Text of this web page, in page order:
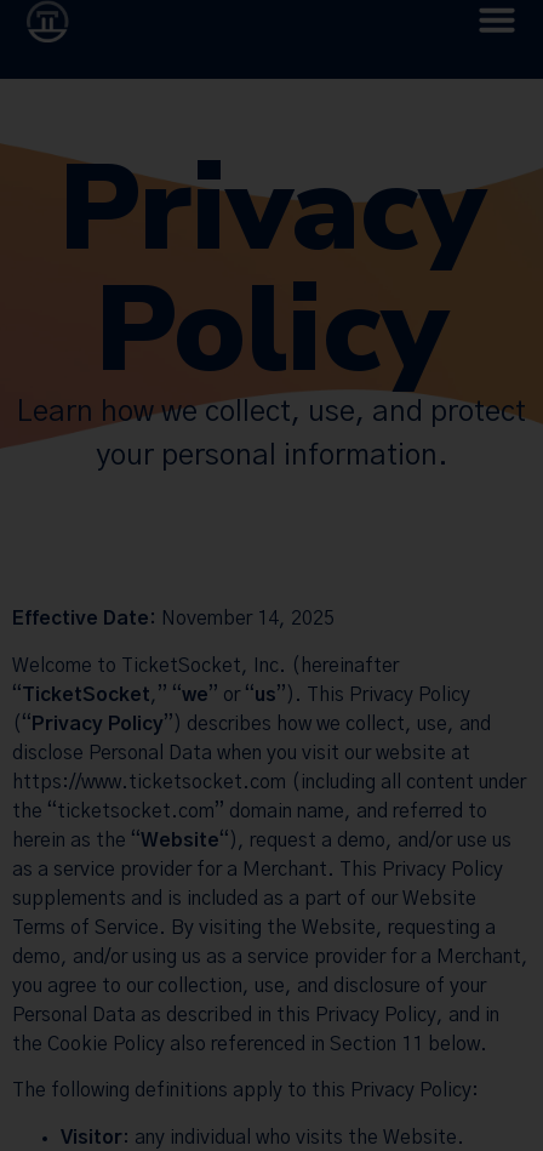
Privacy
Policy
Learn how we collect, use, and protect
your personal information.
Effective Date: November 14, 2025
Welcome to TicketSocket, Inc. (hereinafter
“TicketSocket,” “we” or “us”). This Privacy Policy
(“ Privacy Policy”) describes how we collect, use, and
disclose Personal Data when you visit our website at
https://www.ticketsocket.com (including all content under
the “ticketsocket.com” domain name, and referred to
herein as the “Website“), request a demo, and/or use us
as a service provider for a Merchant. This Privacy Policy
supplements and is included as a part of our Website
Terms of Service. By visiting the Website, requesting a
demo, and/or using us as a service provider for a Merchant,
you agree to our collection, use, and disclosure of your
Personal Data as described in this Privacy Policy, and in
the Cookie Policy also referenced in Section 11 below.
The following definitions apply to this Privacy Policy:
Visitor: any individual who visits the Website.